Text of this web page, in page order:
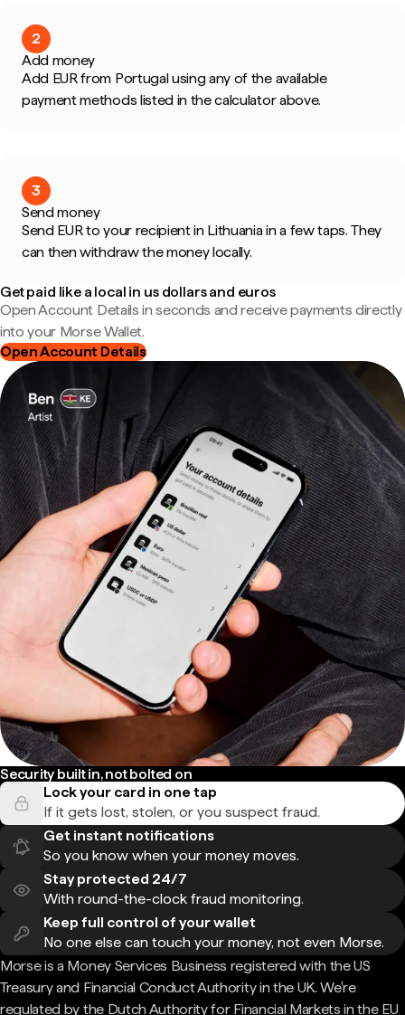
2
Add money
Add EUR from Portugal using any of the available
payment methods listed in the calculator above.
3
Send money
Send EUR to your recipient in Lithuania in a few taps. They
can then withdraw the money locally.
Get paid like a local in us dollars and euros
Open Account Details in seconds and receive payments directly
into your Morse Wallet.
Open Account Details
Security built in, not bolted on
Lock your card in one tap
If it gets lost, stolen, or you suspect fraud.
Get instant notifications
So you know when your money moves.
Stay protected 24/7
With round-the-clock fraud monitoring.
Keep full control of your wallet
No one else can touch your money, not even Morse.
Morse is a Money Services Business registered with the US
Treasury and Financial Conduct Authority in the UK. We're
regulated by the Dutch Authority for Financial Markets in the EU